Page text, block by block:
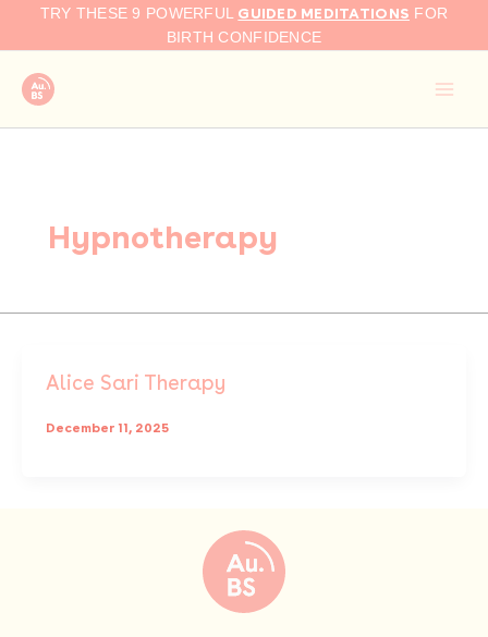
TRY THESE 9 POWERFUL GUIDED MEDITATIONS FOR
BIRTH CONFIDENCE
Hypnotherapy
Alice Sari Therapy
December 11, 2025